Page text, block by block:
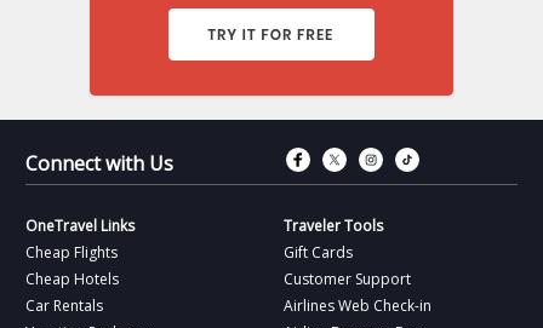
Connect with Us Connect with
Connect with
Connect
OneTravel Links
Cheap Flights
Cheap Hotels
Car Rentals
Traveler Tools
Gift Cards
Customer Support
Airlines Web Check-in